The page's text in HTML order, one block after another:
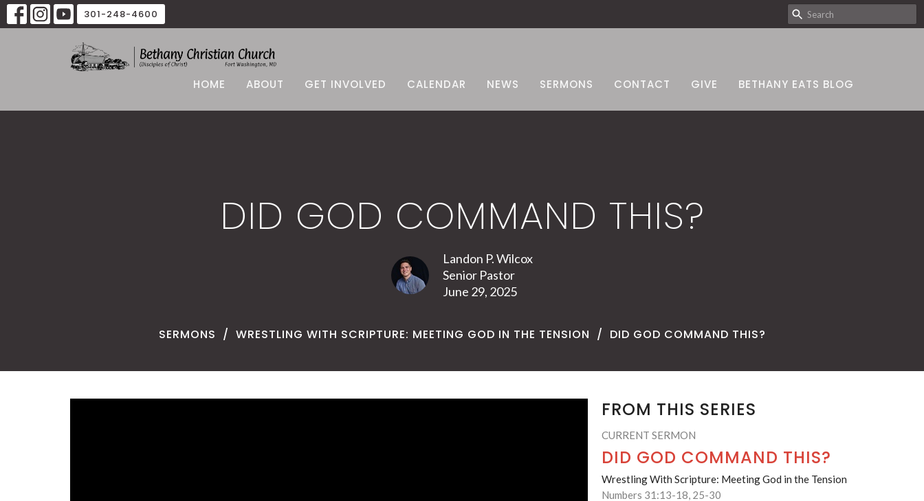
301-248-4600
HOME ABOUT GET INVOLVED CALENDAR NEWS SERMONS CONTACT GIVE BETHANY EATS BLOG
DID GOD COMMAND THIS?
Landon P. Wilcox
Senior Pastor
June 29, 2025
SERMONS WRESTLING WITH SCRIPTURE: MEETING GOD IN THE TENSION DID GOD COMMAND THIS?
FROM THIS SERIES
CURRENT SERMON
DID GOD COMMAND THIS?
Wrestling With Scripture: Meeting God in the Tension
Numbers 31:13-18, 25-30